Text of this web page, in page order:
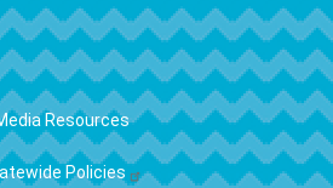
Resources
Policies